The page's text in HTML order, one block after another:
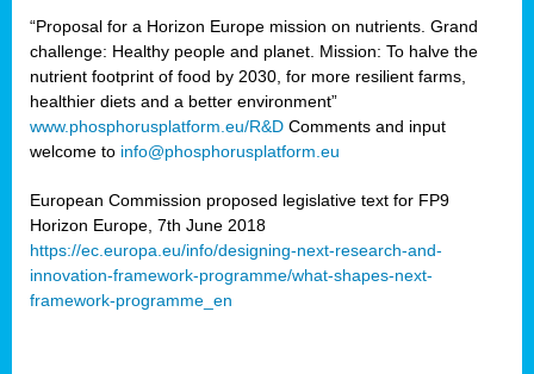
“Proposal for a Horizon Europe mission on nutrients. Grand
challenge: Healthy people and planet. Mission: To halve the
nutrient footprint of food by 2030, for more resilient farms,
healthier diets and a better environment”
www.phosphorusplatform.eu/R&D Comments and input
welcome to info@phosphorusplatform.eu
European Commission proposed legislative text for FP9
Horizon Europe, 7th June 2018
https://ec.europa.eu/info/designing-next-research-and-
innovation-framework-programme/what-shapes-next-
framework-programme_en